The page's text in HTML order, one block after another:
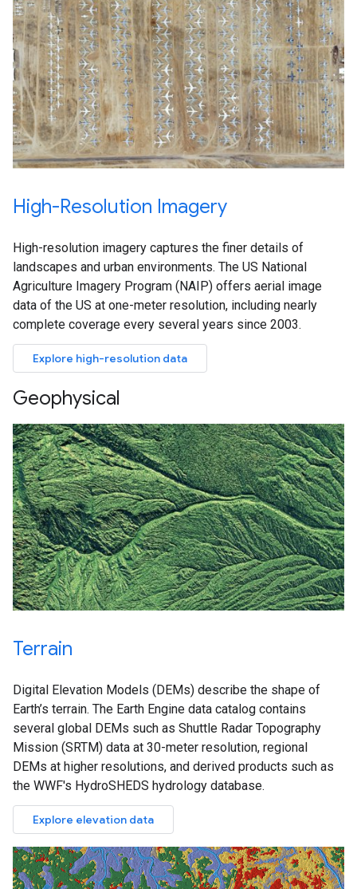
High-Resolution Imagery
High-resolution imagery captures the finer details of
landscapes and urban environments. The US National
Agriculture Imagery Program (NAIP) offers aerial image
data of the US at one-meter resolution, including nearly
complete coverage every several years since 2003.
Explore high-resolution data
Geophysical
Terrain
Digital Elevation Models (DEMs) describe the shape of
Earth’s terrain. The Earth Engine data catalog contains
several global DEMs such as Shuttle Radar Topography
Mission (SRTM) data at 30-meter resolution, regional
DEMs at higher resolutions, and derived products such as
the WWF's HydroSHEDS hydrology database.
Explore elevation data